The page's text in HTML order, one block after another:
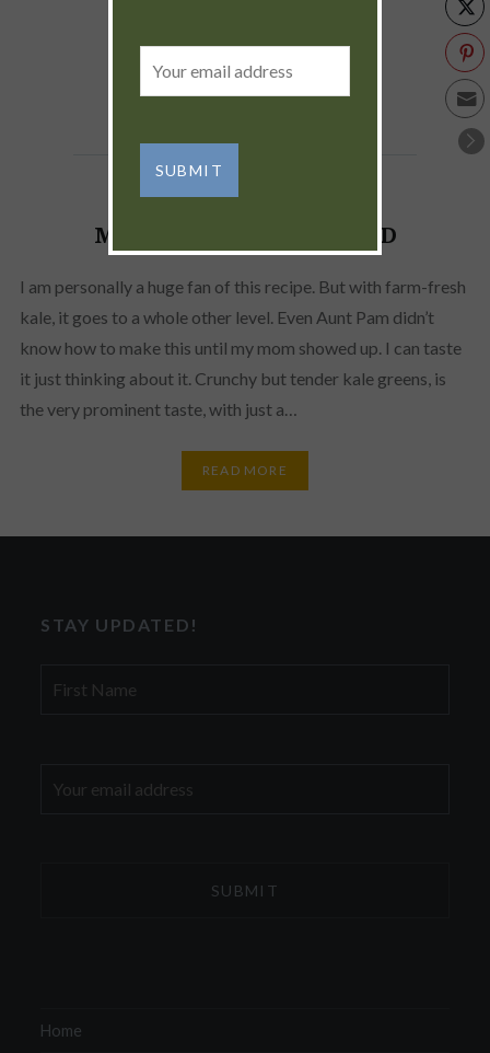
MARINATED KALE SALAD
I am personally a huge fan of this recipe. But with farm-fresh
kale, it goes to a whole other level. Even Aunt Pam didn’t
know how to make this until my mom showed up. I can taste
it just thinking about it. Crunchy but tender kale greens, is
the very prominent taste, with just a…
READ MORE
STAY UPDATED!
Name
address:
Home
address: